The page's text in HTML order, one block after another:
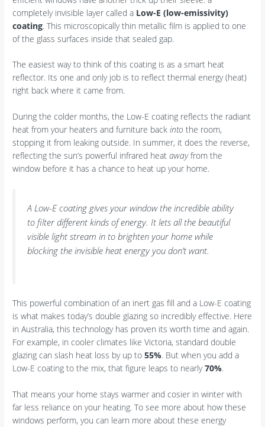
completely invisible layer called a Low-E (low-emissivity)
coating. This microscopically thin metallic film is applied to one
of the glass surfaces inside that sealed gap.
The easiest way to think of this coating is as a smart heat
reflector. Its one and only job is to reflect thermal energy (heat)
right back where it came from.
During the colder months, the Low-E coating reflects the radiant
heat from your heaters and furniture backinto the room,
stopping it from leaking outside. In summer, it does the reverse,
reflecting the sun’s powerful infrared heatawayfrom the
window before it has a chance to heat up your home.
A Low-E coating gives your window the incredible ability
to filter different kinds of energy. It lets all the beautiful
visible light stream in to brighten your home while
blocking the invisible heat energy you don’t want.
This powerful combination of an inert gas fill and a Low-E coating
is what makes today’s double glazing so incredibly effective. Here
in Australia, this technology has proven its worth time and again.
For example, in cooler climates like Victoria, standard double
glazing can slash heat loss by up to55%. But when you add a
Low-E coating to the mix, that figure leaps to nearly70%.
That means your home stays warmer and cosier in winter with
far less reliance on your heating. To see more about how these
windows perform, you can learn more about these energy